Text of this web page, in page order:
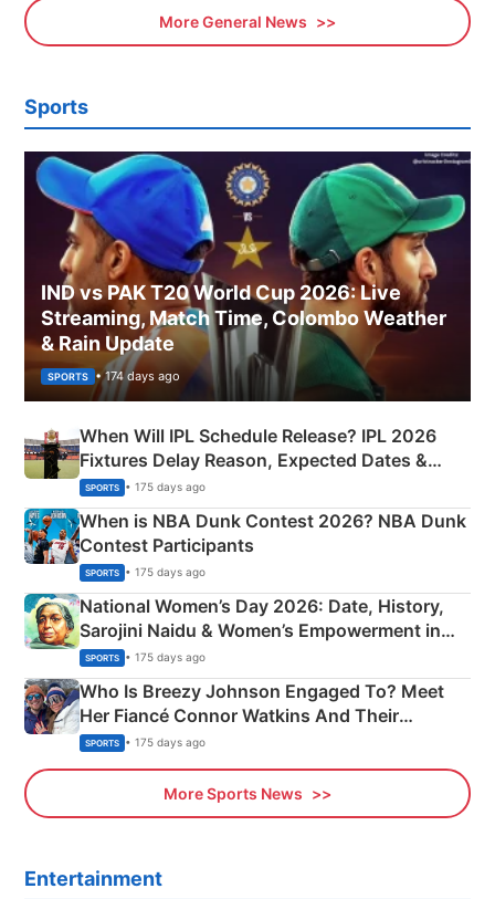
More General News
Sports
IND vs PAK T20 World Cup 2026: Live
Streaming, Match Time, Colombo Weather
& Rain Update
SPORTS • 174 days ago
When Will IPL Schedule Release? IPL 2026
Fixtures Delay Reason, Expected Dates &
Phase-Wise Announcement Plan
SPORTS • 175 days ago
When is NBA Dunk Contest 2026? NBA Dunk
Contest Participants
SPORTS • 175 days ago
National Women’s Day 2026: Date, History,
Sarojini Naidu & Women’s Empowerment in
India
SPORTS • 175 days ago
Who Is Breezy Johnson Engaged To? Meet
Her Fiancé Connor Watkins And Their
Olympics Proposal
SPORTS • 175 days ago
More Sports News
Entertainment